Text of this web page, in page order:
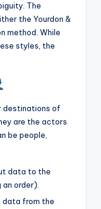
The
the Yourdon &
method. While
styles, the
destinations of
are the actors
be people,
data to the
order).
data from the